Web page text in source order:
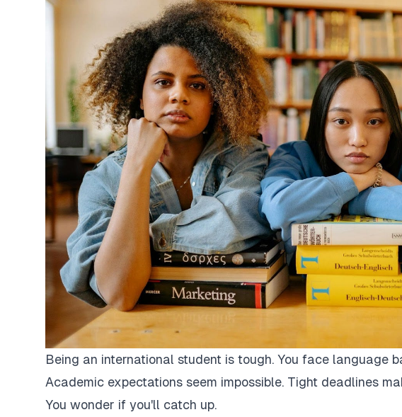
Being an international student is tough. You face language
Academic expectations seem impossible. Tight deadlines
You wonder if you'll catch up.